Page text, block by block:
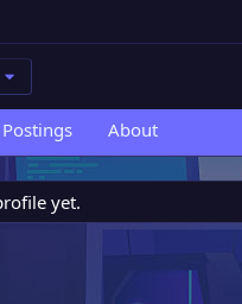
Postings About
yet.